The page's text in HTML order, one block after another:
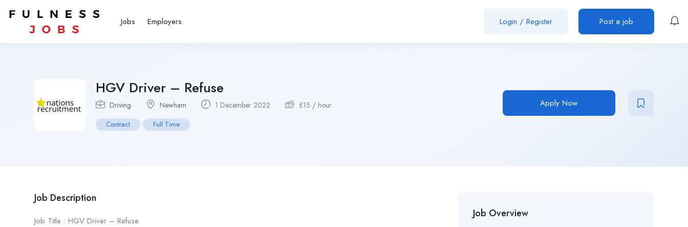
Jobs Employers Login / Register Post a job
HGV Driver – Refuse
Driving Newham 1 December 2022 £15 / hour
Contract Full Time
Apply Now
Job Description
Job Title : HGV Driver – Refuse
Job Overview